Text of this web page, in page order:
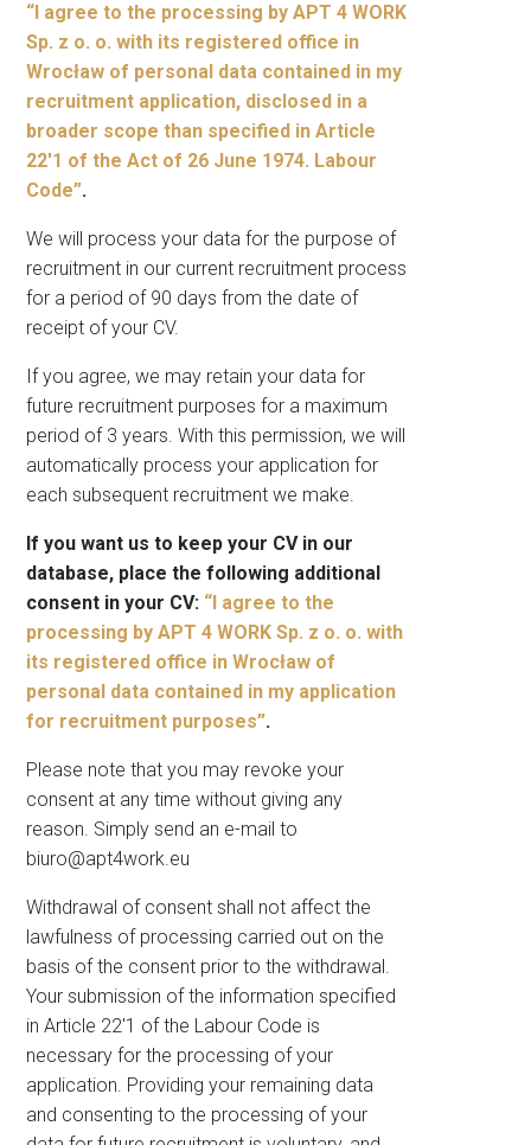
“I agree to the processing by APT 4 WORK
Sp. z o. o. with its registered office in
Wrocław of personal data contained in my
recruitment application, disclosed in a
broader scope than specified in Article
22′1 of the Act of 26 June 1974. Labour
Code”.
We will process your data for the purpose of
recruitment in our current recruitment process
for a period of 90 days from the date of
receipt of your CV.
If you agree, we may retain your data for
future recruitment purposes for a maximum
period of 3 years. With this permission, we will
automatically process your application for
each subsequent recruitment we make.
If you want us to keep your CV in our
database, place the following additional
consent in your CV: “I agree to the
processing by APT 4 WORK Sp. z o. o. with
its registered office in Wrocław of
personal data contained in my application
for recruitment purposes”.
Please note that you may revoke your
consent at any time without giving any
reason. Simply send an e-mail to
biuro@apt4work.eu
Withdrawal of consent shall not affect the
lawfulness of processing carried out on the
basis of the consent prior to the withdrawal.
Your submission of the information specified
in Article 22′1 of the Labour Code is
necessary for the processing of your
application. Providing your remaining data
and consenting to the processing of your